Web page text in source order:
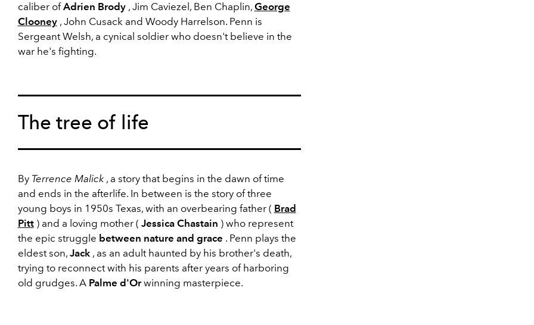
caliber ofAdrien Brody, Jim Caviezel, Ben Chaplin, George
Clooney, John Cusack and Woody Harrelson. Penn is
Sergeant Welsh, a cynical soldier who doesn't believe in the
war he's fighting.
The tree of life
By Terrence Malick, a story that begins in the dawn of time
and ends in the afterlife. In between is the story of three
young boys in 1950s Texas, with an overbearing father ( Brad
Pitt) and a loving mother ( Jessica Chastain ) who represent
the epic struggle between nature and grace . Penn plays the
eldest son, Jack, as an adult haunted by his brother's death,
trying to reconnect with his parents after years of harboring
old grudges. A Palme d'Orwinning masterpiece.